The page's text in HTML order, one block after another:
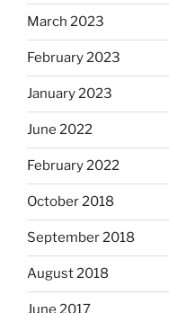
March 2023
February 2023
January 2023
June 2022
February 2022
October 2018
September 2018
August 2018